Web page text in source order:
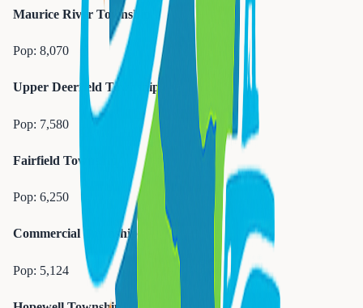
Maurice River Township
Pop: 8,070
Upper Deerfield Township
Pop: 7,580
Fairfield Township
Pop: 6,250
Commercial Township
Pop: 5,124